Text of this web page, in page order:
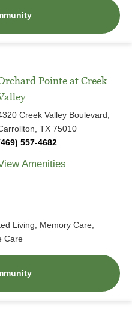
Pointe at Creek
Creek Valley Boulevard,
TX 75010
557-4682
Amenities
Living, Memory Care,
Care